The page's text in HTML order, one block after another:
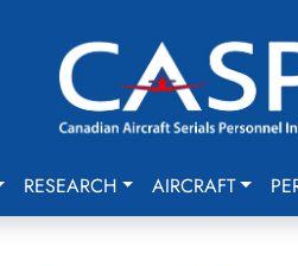
RESEARCH AIRCRAFT